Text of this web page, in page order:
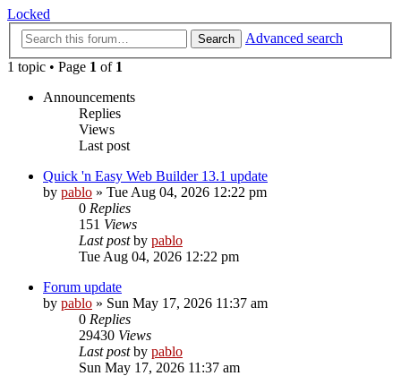
Locked
Search
Advanced search
1 topic • Page 1 of 1
Announcements
Replies
Views
Last post
Quick 'n Easy Web Builder 13.1 update
by pablo » Tue Aug 04, 2026 12:22 pm
0 Replies
151 Views
Last postby pablo
Tue Aug 04, 2026 12:22 pm
Forum update
by pablo » Sun May 17, 2026 11:37 am
0 Replies
29430 Views
Last postby pablo
Sun May 17, 2026 11:37 am